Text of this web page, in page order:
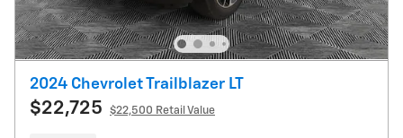
2024 Chevrolet Trailblazer LT
$22,725 $22,500 Retail Value